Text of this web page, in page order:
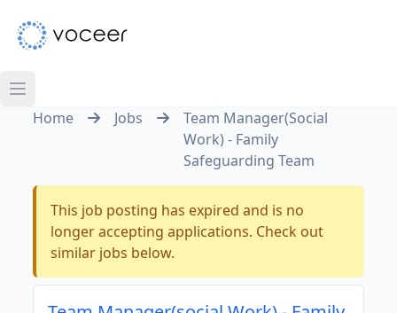
Home Jobs
Team Manager(Social
Work) - Family
Safeguarding Team
This job posting has expired and is no
longer accepting applications. Check out
similar jobs below.